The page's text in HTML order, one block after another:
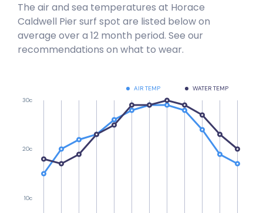
The air and sea temperatures at Horace
Caldwell Pier surf spot are listed below on
average over a 12 month period. See our
recommendations on what to wear.
AIR TEMP WATER TEMP
10c
20c
30c